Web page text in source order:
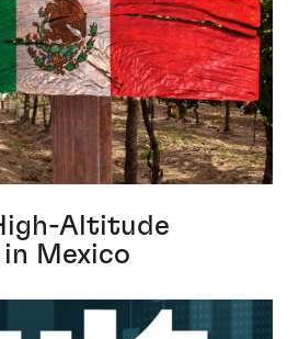
Altitude
Mexico